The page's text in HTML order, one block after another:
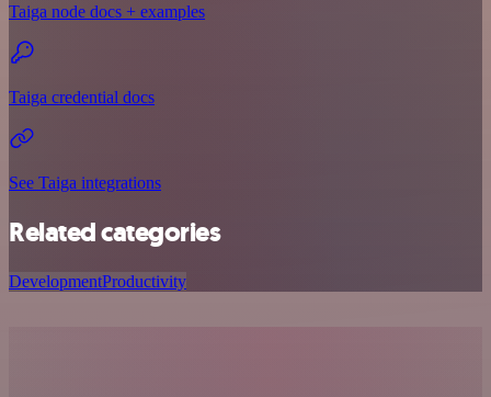
Taiga node docs + examples
Taiga credential docs
See Taiga integrations
Related categories
DevelopmentProductivity